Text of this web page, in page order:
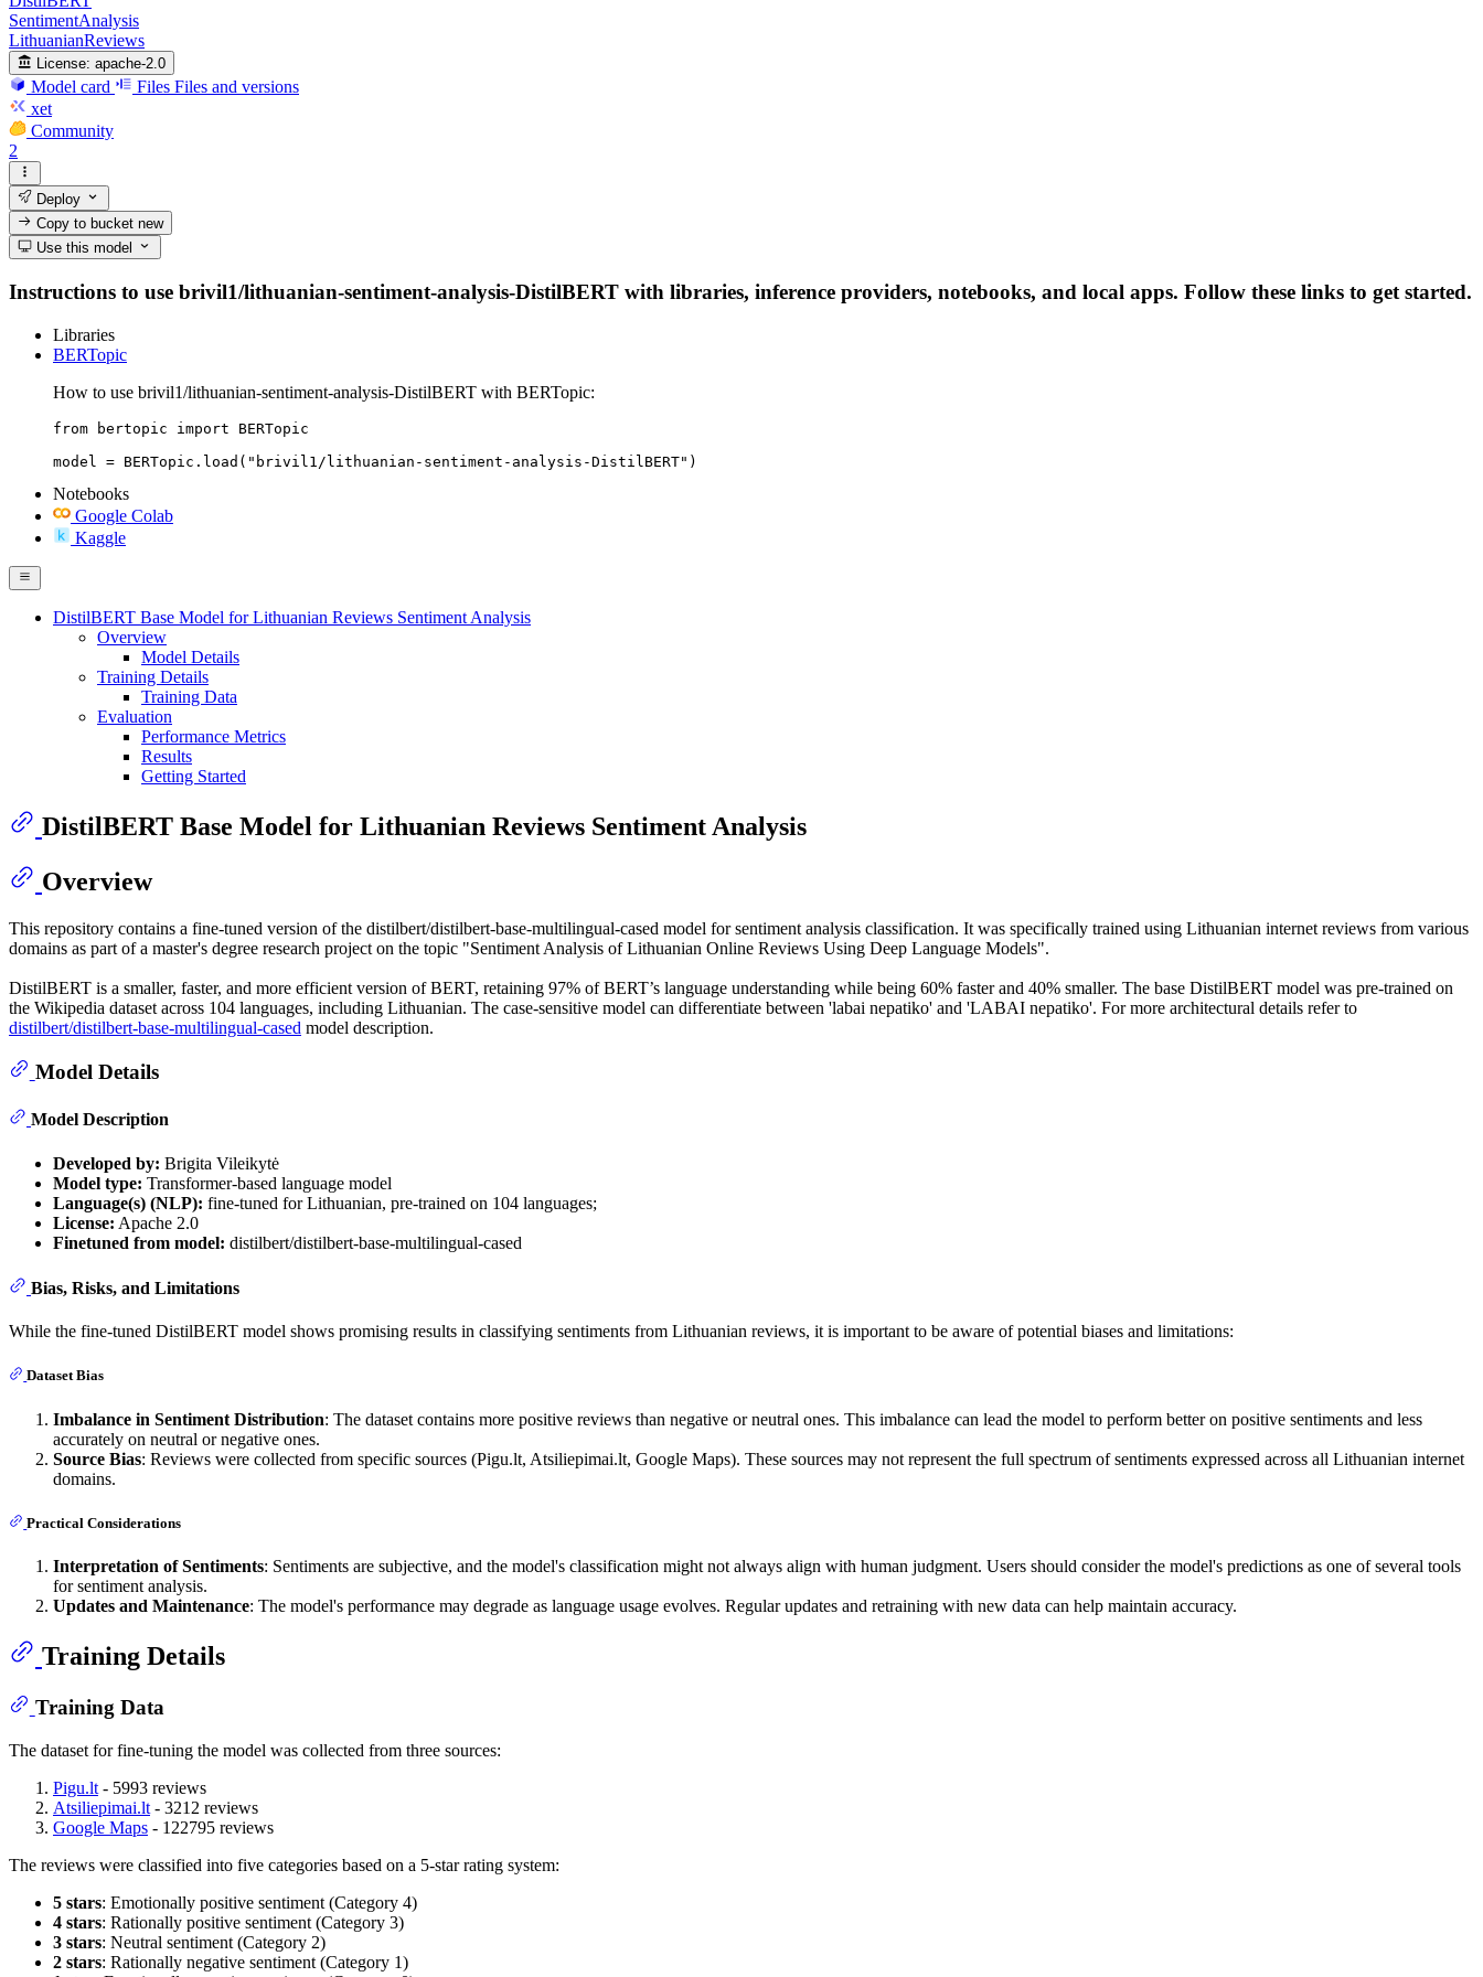
SentimentAnalysis
LithuanianReviews
License: apache-2.0
Model card Files Files and versions
xet
Community
2
Deploy
Copy to bucketnew
Use this model
Instructions to use brivil1/lithuanian-sentiment-analysis-DistilBERT with libraries, inference providers, notebooks, and local apps. Follow these links to get started.
Libraries
BERTopic
How to use brivil1/lithuanian-sentiment-analysis-DistilBERT with BERTopic:
from bertopic import BERTopic
model = BERTopic.load("brivil1/lithuanian-sentiment-analysis-DistilBERT")
Notebooks
Google Colab
Kaggle
DistilBERT Base Model for Lithuanian Reviews Sentiment Analysis
Overview
Model Details
Training Details
Training Data
Evaluation
Performance Metrics
Results
Getting Started
DistilBERT Base Model for Lithuanian Reviews Sentiment Analysis
Overview
This repository contains a fine-tuned version of the distilbert/distilbert-base-multilingual-cased model for sentiment analysis classification. It was specifically trained using Lithuanian internet reviews from various
domains as part of a master's degree research project on the topic "Sentiment Analysis of Lithuanian Online Reviews Using Deep Language Models".
DistilBERT is a smaller, faster, and more efficient version of BERT, retaining 97% of BERT’s language understanding while being 60% faster and 40% smaller. The base DistilBERT model was pre-trained on
the Wikipedia dataset across 104 languages, including Lithuanian. The case-sensitive model can differentiate between 'labai nepatiko' and 'LABAI nepatiko'. For more architectural details refer to
distilbert/distilbert-base-multilingual-cased model description.
Model Details
Model Description
Developed by: Brigita Vileikytė
Model type: Transformer-based language model
Language(s) (NLP): fine-tuned for Lithuanian, pre-trained on 104 languages;
License: Apache 2.0
Finetuned from model: distilbert/distilbert-base-multilingual-cased
Bias, Risks, and Limitations
While the fine-tuned DistilBERT model shows promising results in classifying sentiments from Lithuanian reviews, it is important to be aware of potential biases and limitations:
Dataset Bias
Imbalance in Sentiment Distribution: The dataset contains more positive reviews than negative or neutral ones. This imbalance can lead the model to perform better on positive sentiments and less
accurately on neutral or negative ones.
Source Bias: Reviews were collected from specific sources (Pigu.lt, Atsiliepimai.lt, Google Maps). These sources may not represent the full spectrum of sentiments expressed across all Lithuanian internet
domains.
Practical Considerations
Interpretation of Sentiments: Sentiments are subjective, and the model's classification might not always align with human judgment. Users should consider the model's predictions as one of several tools
for sentiment analysis.
Updates and Maintenance: The model's performance may degrade as language usage evolves. Regular updates and retraining with new data can help maintain accuracy.
Training Details
Training Data
The dataset for fine-tuning the model was collected from three sources:
Pigu.lt - 5993 reviews
Atsiliepimai.lt - 3212 reviews
Google Maps - 122795 reviews
The reviews were classified into five categories based on a 5-star rating system:
5 stars: Emotionally positive sentiment (Category 4)
4 stars: Rationally positive sentiment (Category 3)
3 stars: Neutral sentiment (Category 2)
2 stars: Rationally negative sentiment (Category 1)